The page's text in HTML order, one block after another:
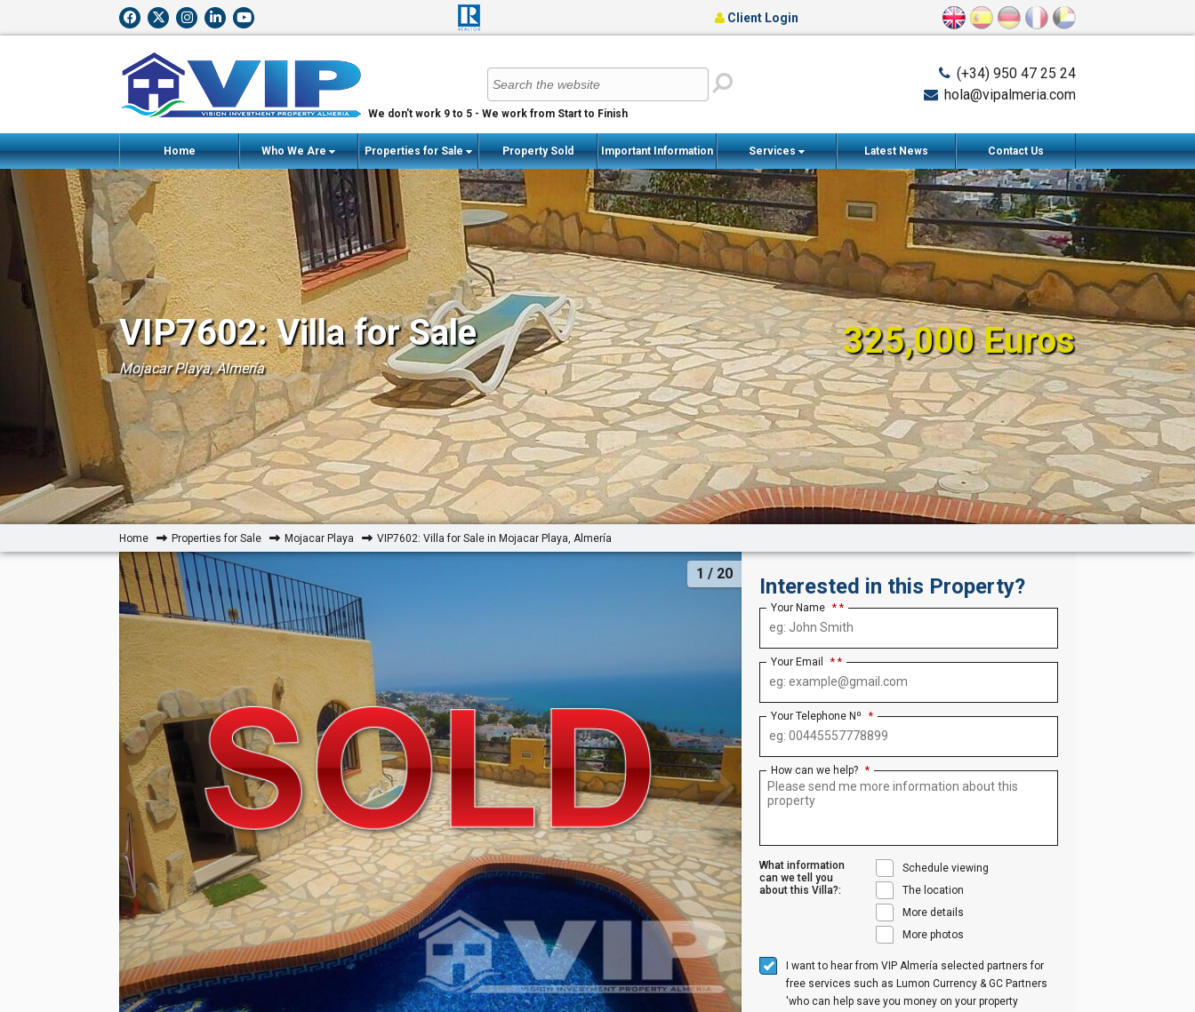
We don't work 9 to 5 - We work from Start to Finish
(+34) 950 47 25 24
hola@vipalmeria.com
Client Login
Home Who We Are Properties for Sale Property Sold Important Information Services Latest News Contact Us
VIP7602: Villa for Sale
Mojacar Playa, Almería
325,000 Euros
Home Properties for Sale Mojacar Playa VIP7602: Villa for Sale in Mojacar Playa, Almería
1 / 20
Interested in this Property?
Your Name *
Your Email *
Your Telephone Nº *
How can we help? *
What information
can we tell you
about this Villa?:
Schedule viewing
The location
More details
More photos
I want to hear from VIP Almería selected partners for
free services such as Lumon Currency & GC Partners
'who can help save you money on your property